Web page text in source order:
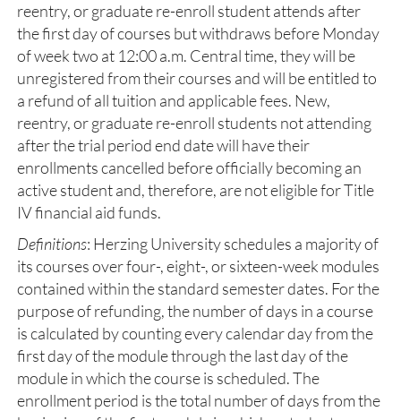
reentry, or graduate re-enroll student attends after
the first day of courses but withdraws before Monday
of week two at 12:00 a.m. Central time, they will be
unregistered from their courses and will be entitled to
a refund of all tuition and applicable fees. New,
reentry, or graduate re-enroll students not attending
after the trial period end date will have their
enrollments cancelled before officially becoming an
active student and, therefore, are not eligible for Title
IV financial aid funds.
Definitions: Herzing University schedules a majority of
its courses over four-, eight-, or sixteen-week modules
contained within the standard semester dates. For the
purpose of refunding, the number of days in a course
is calculated by counting every calendar day from the
first day of the module through the last day of the
module in which the course is scheduled. The
enrollment period is the total number of days from the